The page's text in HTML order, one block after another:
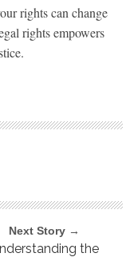
rights can change
rights empowers
Next Story →
the